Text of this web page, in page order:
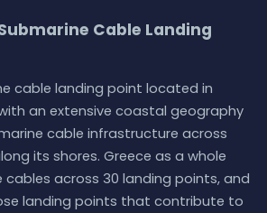
Cable Landing
cable landing point located in
an extensive coastal geography
cable infrastructure across
its shores. Greece as a whole
cables across 30 landing points, and
landing points that contribute to